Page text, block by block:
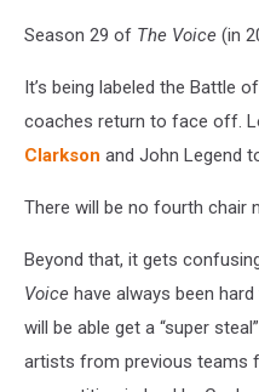
Season 29 of The Voice (in
It’s being labeled the Battle
coaches return to face off.
Clarkson and John Legend
There will be no fourth chair
Beyond that, it gets
Voice have always been
will be able get a “super
artists from previous teams